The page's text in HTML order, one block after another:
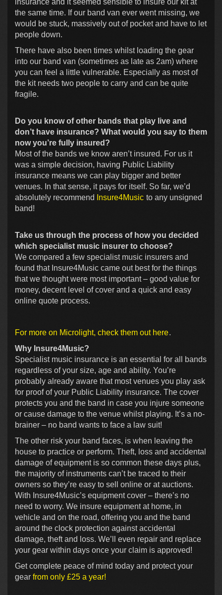
the same time. If our band van ever went missing, we
would be stuck, massively out of pocket and have to let
people down.
There have also been times whilst loading the gear
into our band van (sometimes as late as 2am) where
you can feel a little vulnerable. Especially as most of
the kit needs two people to carry and can be quite
fragile.
Do you know of other bands that play live and
don’t have insurance? What would you say to them
now you’re fully insured?
Most of the bands we know aren’t insured. For us it
was a simple decision, having Public Liability
insurance means we can play bigger and better
venues. In that sense, it pays for itself. So far, we’d
absolutely recommend
Insure4Music to any unsigned
band!
Take us through the process of how you decided
which specialist music insurer to choose?
We compared a few specialist music insurers and
found that Insure4Music came out best for the things
that we thought were most important – good value for
money, decent level of cover and a quick and easy
online quote process.
For more on Microlight, check them out here.
Why Insure4Music?
Specialist music insurance is an essential for all bands
regardless of your size, age and ability. You’re
probably already aware that most venues you play ask
for proof of your Public Liability insurance. The cover
protects you and the band in case you injure someone
or cause damage to the venue whilst playing. It’s a no-
brainer – no band wants to face a law suit!
The other risk your band faces, is when leaving the
house to practice or perform. Theft, loss and accidental
damage of equipment is so common these days plus,
the majority of instruments can’t be traced to their
owners so they’re easy to sell online or at auctions.
With Insure4Music’s equipment cover – there’s no
need to worry. We insure equipment at home, in
vehicle and on the road, offering you and the band
around the clock protection against accidental
damage, theft and loss. We’ll even repair and replace
your gear within days once your claim is approved!
Get complete peace of mind today and protect your
gear from only £25 a year!